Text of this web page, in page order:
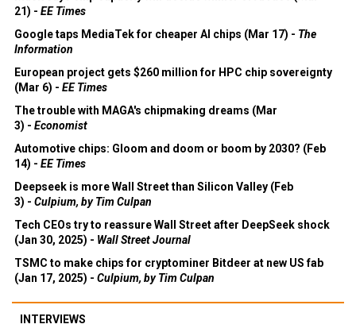
21) - EE Times
Google taps MediaTek for cheaper AI chips (Mar 17) - The
Information
European project gets $260 million for HPC chip sovereignty
(Mar 6) - EE Times
The trouble with MAGA's chipmaking dreams (Mar
3) - Economist
Automotive chips: Gloom and doom or boom by 2030? (Feb
14) - EE Times
Deepseek is more Wall Street than Silicon Valley (Feb
3) - Culpium, by Tim Culpan
Tech CEOs try to reassure Wall Street after DeepSeek shock
(Jan 30, 2025) - Wall Street Journal
TSMC to make chips for cryptominer Bitdeer at new US fab
(Jan 17, 2025) - Culpium, by Tim Culpan
INTERVIEWS